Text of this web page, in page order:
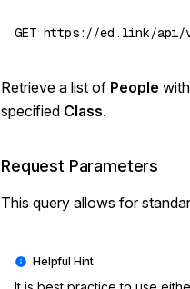
Retrieve a list of People
specified Class.
Request Parameters
This query allows for